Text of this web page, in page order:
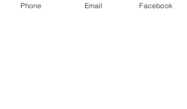
Phone Email Facebook